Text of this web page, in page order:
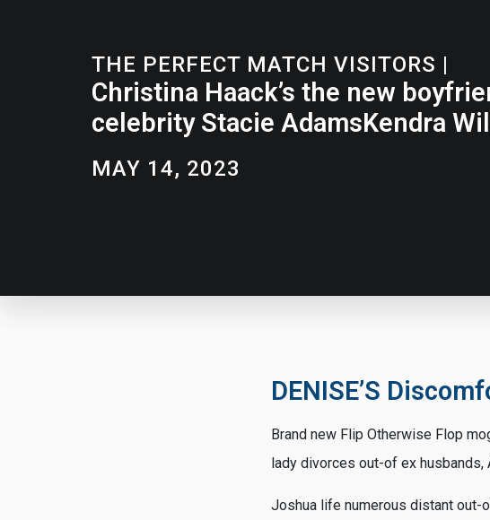
THE PERFECT MATCH VISITORS |
Christina Haack’s the new
celebrity Stacie AdamsKendra
MAY 14, 2023
DENISE’S
Brand new Flip Otherwise Flop
lady divorces out-of ex husbands,
Joshua life numerous distant out-